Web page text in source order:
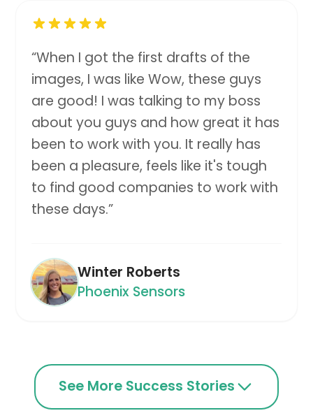
“When I got the first drafts of the
images, I was like Wow, these guys
are good! I was talking to my boss
about you guys and how great it has
been to work with you. It really has
been a pleasure, feels like it's tough
to find good companies to work with
these days.”
Winter Roberts
Phoenix Sensors
See More Success Stories